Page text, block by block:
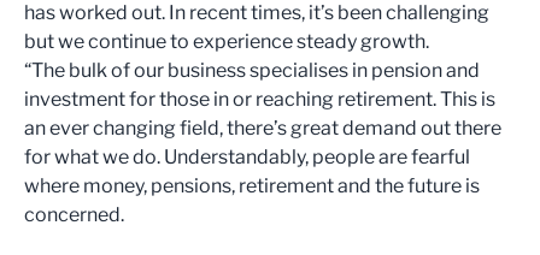
has worked out. In recent times, it’s been challenging
but we continue to experience steady growth.
“The bulk of our business specialises in pension and
investment for those in or reaching retirement. This is
an ever changing field, there’s great demand out there
for what we do. Understandably, people are fearful
where money, pensions, retirement and the future is
concerned.